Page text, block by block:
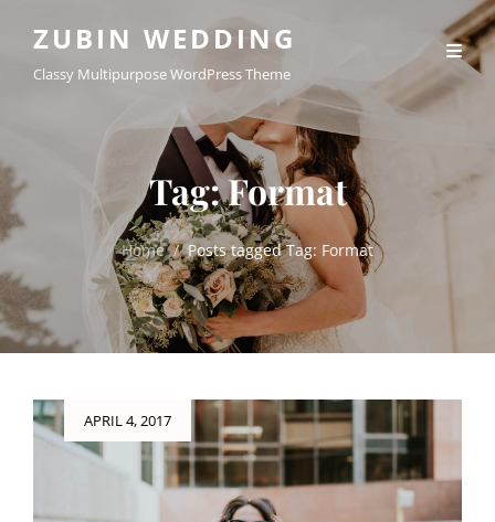
ZUBIN WEDDING
Classy Multipurpose WordPress Theme
Tag:Format
Home / Posts taggedTag: Format
Posted
on
APRIL 4, 2017